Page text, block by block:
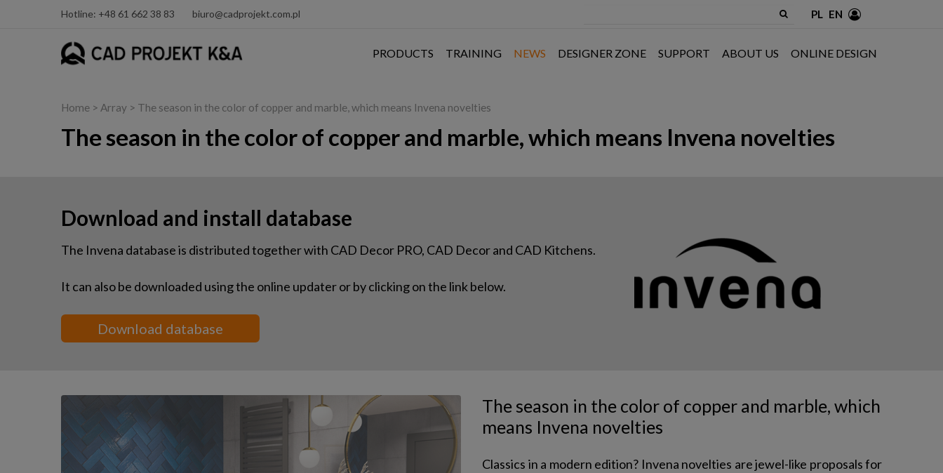
Hotline: +48 61 662 38 83 biuro@cadprojekt.com.pl PL EN
PRODUCTS TRAINING NEWS DESIGNER ZONE SUPPORT ABOUT US ONLINE DESIGN
Home > Array > The season in the color of copper and marble, which means Invena novelties
The season in the color of copper and marble, which means Invena novelties
Download and install database
The Invena database is distributed together with CAD Decor PRO, CAD Decor and CAD Kitchens.
It can also be downloaded using the online updater or by clicking on the link below.
Download database
The season in the color of copper and marble, which
means Invena novelties
Classics in a modern edition? Invena novelties are jewel-like proposals for